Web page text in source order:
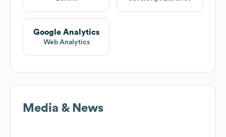
Google Analytics
Web Analytics
Media & News